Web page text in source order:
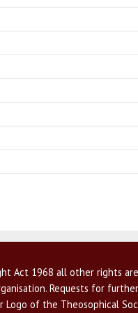
Act 1968 all other rights
Requests for
Logo of the Theosophical